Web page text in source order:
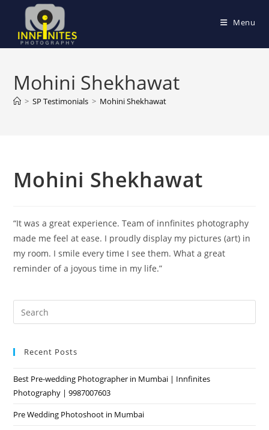
content
Menu
Mohini Shekhawat
> SP Testimonials > Mohini Shekhawat
Mohini Shekhawat
“It was a great experience. Team of innfinites photography
made me feel at ease. I proudly display my pictures (art) in
my room. I smile every time I see them. What a great
reminder of a joyous time in my life.”
Recent Posts
Best Pre-wedding Photographer in Mumbai | Innfinites
Photography | 9987007603
Pre Wedding Photoshoot in Mumbai